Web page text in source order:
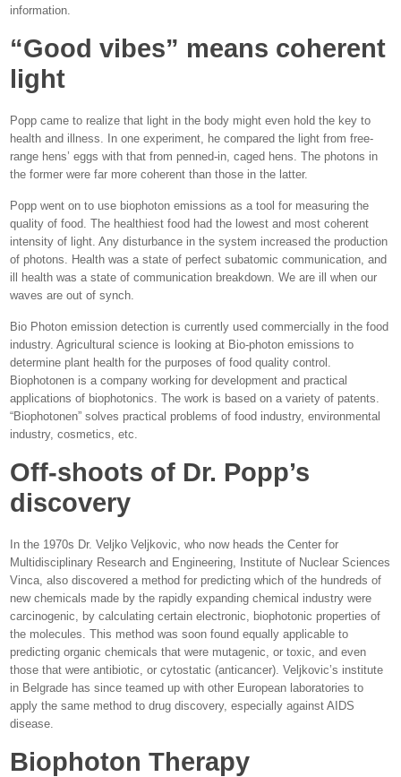
information.
“Good vibes” means coherent
light
Popp came to realize that light in the body might even hold the key to
health and illness. In one experiment, he compared the light from free-
range hens’ eggs with that from penned-in, caged hens. The photons in
the former were far more coherent than those in the latter.
Popp went on to use biophoton emissions as a tool for measuring the
quality of food. The healthiest food had the lowest and most coherent
intensity of light. Any disturbance in the system increased the production
of photons. Health was a state of perfect subatomic communication, and
ill health was a state of communication breakdown. We are ill when our
waves are out of synch.
Bio Photon emission detection is currently used commercially in the food
industry. Agricultural science is looking at Bio-photon emissions to
determine plant health for the purposes of food quality control.
Biophotonen is a company working for development and practical
applications of biophotonics. The work is based on a variety of patents.
“Biophotonen” solves practical problems of food industry, environmental
industry, cosmetics, etc.
Off-shoots of Dr. Popp’s
discovery
In the 1970s Dr. Veljko Veljkovic, who now heads the Center for
Multidisciplinary Research and Engineering, Institute of Nuclear Sciences
Vinca, also discovered a method for predicting which of the hundreds of
new chemicals made by the rapidly expanding chemical industry were
carcinogenic, by calculating certain electronic, biophotonic properties of
the molecules. This method was soon found equally applicable to
predicting organic chemicals that were mutagenic, or toxic, and even
those that were antibiotic, or cytostatic (anticancer). Veljkovic’s institute
in Belgrade has since teamed up with other European laboratories to
apply the same method to drug discovery, especially against AIDS
disease.
Biophoton Therapy